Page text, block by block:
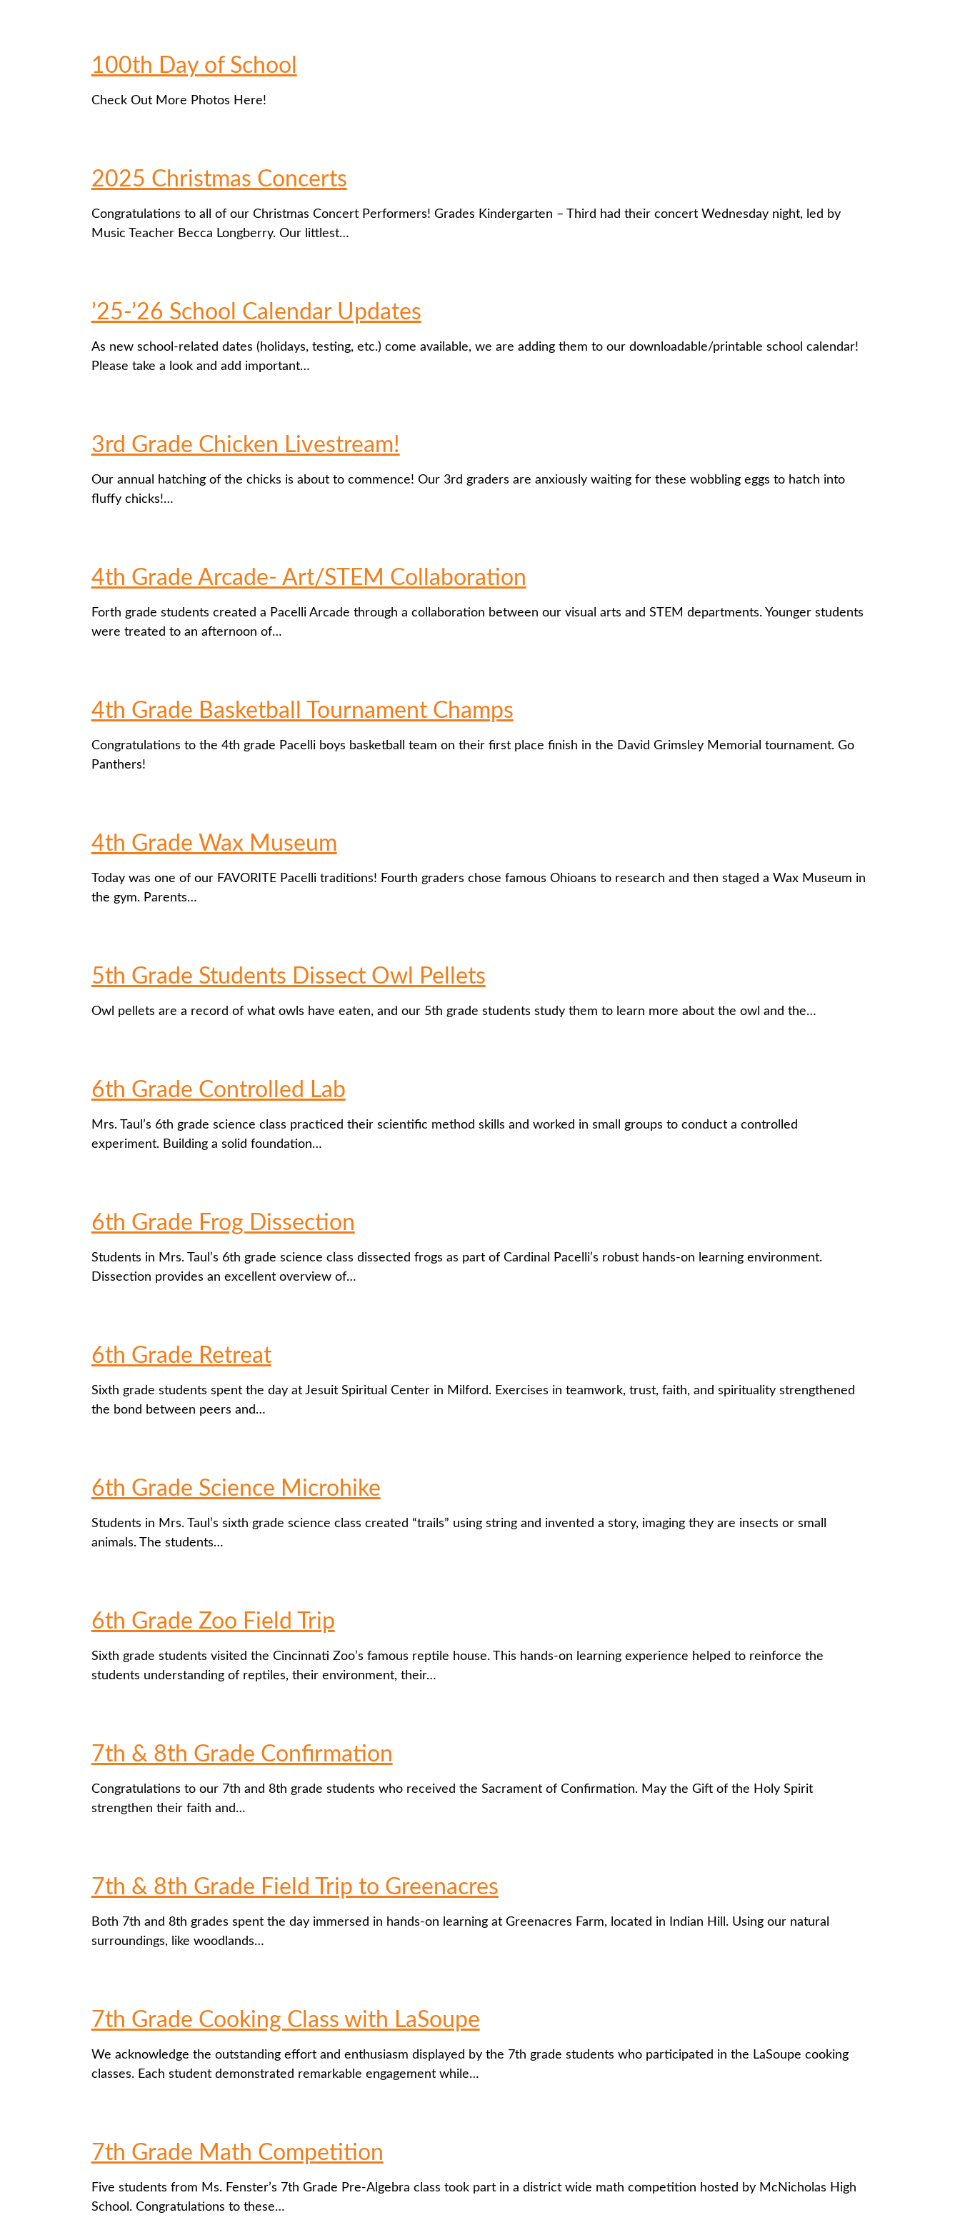
100th Day of School
Check Out More Photos Here!
2025 Christmas Concerts
Congratulations to all of our Christmas Concert Performers! Grades Kindergarten – Third had their concert Wednesday night, led by
Music Teacher Becca Longberry. Our littlest…
’25-’26 School Calendar Updates
As new school-related dates (holidays, testing, etc.) come available, we are adding them to our downloadable/printable school calendar!
Please take a look and add important…
3rd Grade Chicken Livestream!
Our annual hatching of the chicks is about to commence! Our 3rd graders are anxiously waiting for these wobbling eggs to hatch into
fluffy chicks!…
4th Grade Arcade- Art/STEM Collaboration
Forth grade students created a Pacelli Arcade through a collaboration between our visual arts and STEM departments. Younger students
were treated to an afternoon of…
4th Grade Basketball Tournament Champs
Congratulations to the 4th grade Pacelli boys basketball team on their first place finish in the David Grimsley Memorial tournament. Go
Panthers!
4th Grade Wax Museum
Today was one of our FAVORITE Pacelli traditions! Fourth graders chose famous Ohioans to research and then staged a Wax Museum in
the gym. Parents…
5th Grade Students Dissect Owl Pellets
Owl pellets are a record of what owls have eaten, and our 5th grade students study them to learn more about the owl and the…
6th Grade Controlled Lab
Mrs. Taul’s 6th grade science class practiced their scientific method skills and worked in small groups to conduct a controlled
experiment. Building a solid foundation…
6th Grade Frog Dissection
Students in Mrs. Taul’s 6th grade science class dissected frogs as part of Cardinal Pacelli’s robust hands-on learning environment.
Dissection provides an excellent overview of…
6th Grade Retreat
Sixth grade students spent the day at Jesuit Spiritual Center in Milford. Exercises in teamwork, trust, faith, and spirituality strengthened
the bond between peers and…
6th Grade Science Microhike
Students in Mrs. Taul’s sixth grade science class created “trails” using string and invented a story, imaging they are insects or small
animals. The students…
6th Grade Zoo Field Trip
Sixth grade students visited the Cincinnati Zoo’s famous reptile house. This hands-on learning experience helped to reinforce the
students understanding of reptiles, their environment, their…
7th & 8th Grade Confirmation
Congratulations to our 7th and 8th grade students who received the Sacrament of Confirmation. May the Gift of the Holy Spirit
strengthen their faith and…
7th & 8th Grade Field Trip to Greenacres
Both 7th and 8th grades spent the day immersed in hands-on learning at Greenacres Farm, located in Indian Hill. Using our natural
surroundings, like woodlands…
7th Grade Cooking Class with LaSoupe
We acknowledge the outstanding effort and enthusiasm displayed by the 7th grade students who participated in the LaSoupe cooking
classes. Each student demonstrated remarkable engagement while…
7th Grade Math Competition
Five students from Ms. Fenster’s 7th Grade Pre-Algebra class took part in a district wide math competition hosted by McNicholas High
School. Congratulations to these…